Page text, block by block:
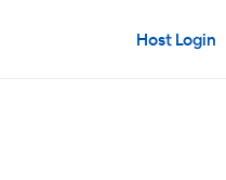
Host Login